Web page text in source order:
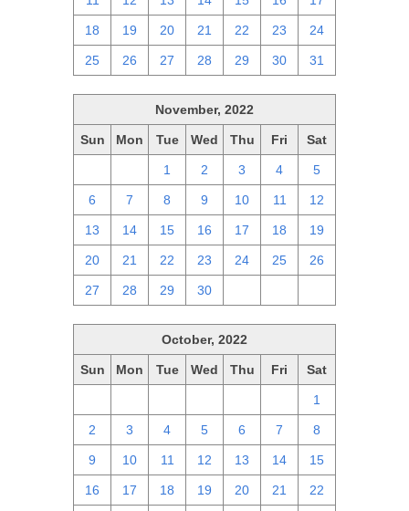
18 19 20 21 22 23 24
25 26 27 28 29 30 31
November, 2022
Sun Mon Tue Wed Thu Fri Sat
1 2 3 4 5
6 7 8 9 10 11 12
13 14 15 16 17 18 19
20 21 22 23 24 25 26
27 28 29 30
October, 2022
Sun Mon Tue Wed Thu Fri Sat
1
2 3 4 5 6 7 8
9 10 11 12 13 14 15
16 17 18 19 20 21 22